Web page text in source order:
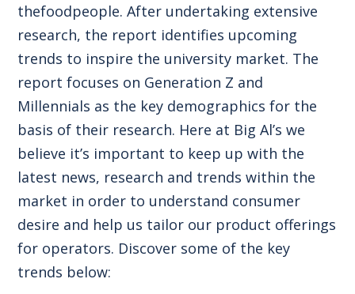
thefoodpeople. After undertaking extensive
research, the report identifies upcoming
trends to inspire the university market. The
report focuses on Generation Z and
Millennials as the key demographics for the
basis of their research. Here at Big Al’s we
believe it’s important to keep up with the
latest news, research and trends within the
market in order to understand consumer
desire and help us tailor our product offerings
for operators. Discover some of the key
trends below: